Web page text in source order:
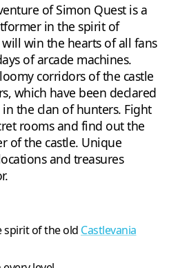
of Simon Quest is a
in the spirit of
win the hearts of all fans
of arcade machines.
corridors of the castle
which have been declared
the clan of hunters. Fight
rooms and find out the
of the castle. Unique
and treasures
spirit of the old Castlevania